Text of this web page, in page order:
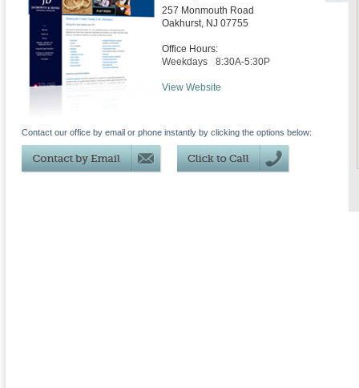
257 Monmouth Road
Oakhurst, NJ 07755
Office Hours:
Weekdays
8:30A-5:30P
View Website
Contact our office by email or phone instantly by clicking the options below: